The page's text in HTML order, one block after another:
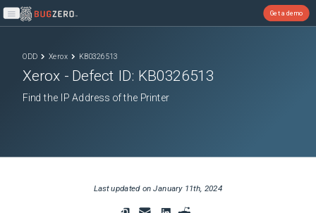
Open main menu
Get a demo
ODD Xerox KB0326513
Xerox - Defect ID: KB0326513
Find the IP Address of the Printer
Last updated onJanuary 11th, 2024